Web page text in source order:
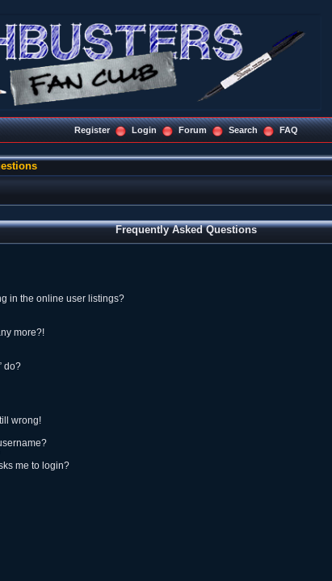
Register Login Forum Search FAQ
Frequently Asked Questions
in the online user listings?
more?!
do?
wrong!
me to login?